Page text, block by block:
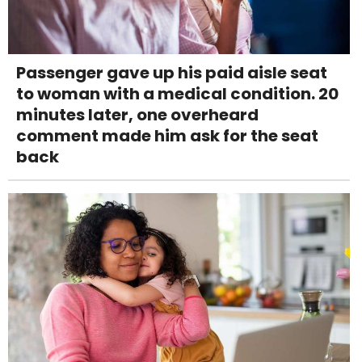
Passenger gave up his paid aisle seat
to woman with a medical condition. 20
minutes later, one overheard
comment made him ask for the seat
back